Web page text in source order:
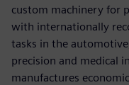
custom machinery for
with internationally
tasks in the
precision and medical
manufactures